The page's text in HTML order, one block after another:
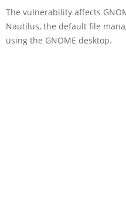
The vulnerability affects
Nautilus, the default file
using the GNOME desktop.